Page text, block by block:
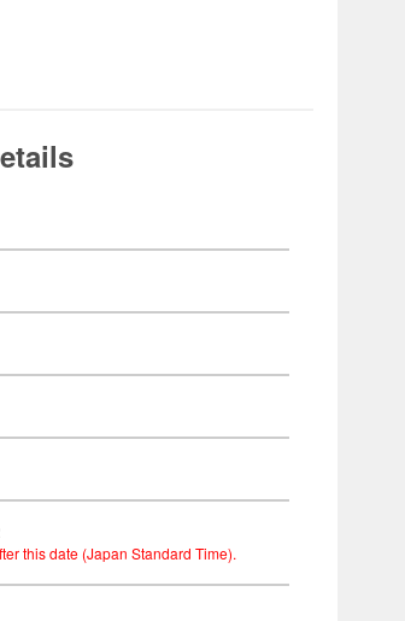
this date (Japan Standard Time).